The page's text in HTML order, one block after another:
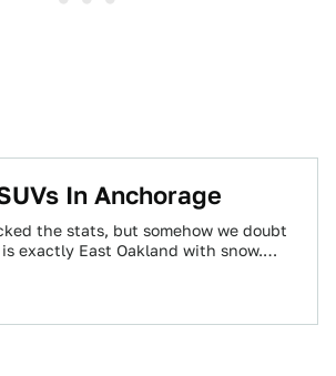
In Anchorage
the stats, but somehow we doubt
exactly East Oakland with snow.